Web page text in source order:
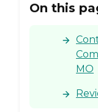
On this
MO